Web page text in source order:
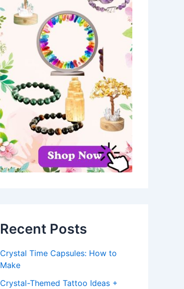
Recent Posts
Crystal Time Capsules: How to
Make
Crystal-Themed Tattoo Ideas +